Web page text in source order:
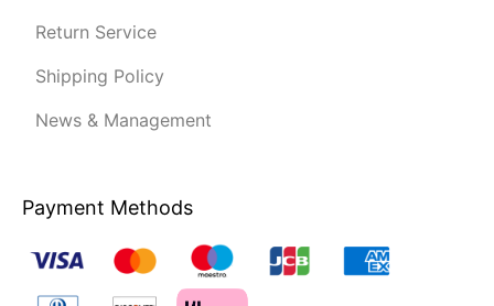
Return Service
Shipping Policy
News & Management
Payment Methods